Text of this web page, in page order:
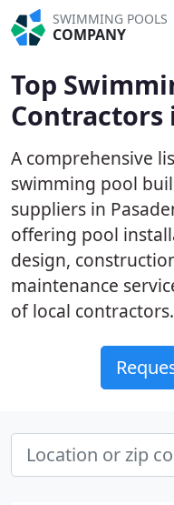
SWIMMING POOLS
COMPANY
Top
Contractors
A comprehensive
swimming pool
suppliers in
offering pool
design,
maintenance
of local contractors.